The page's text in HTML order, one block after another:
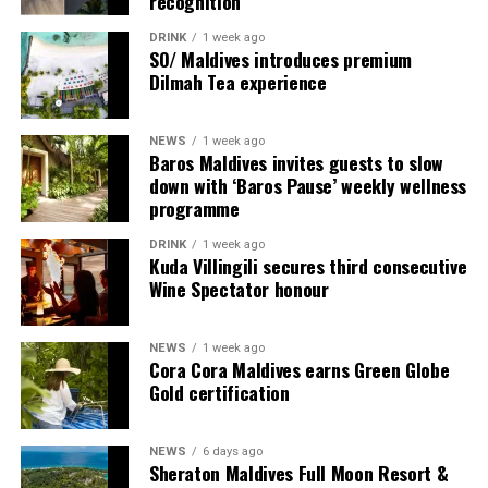
Commenting on the achievement, Mario Stanic, General
Manager of RAAYA by Atmosphere, said, “We are truly
honoured to receive this recognition at the
International Sustainability Awards 2026. Sustainability
is deeply embedded in our vision and guides every
decision we make, from protecting our natural
surroundings and embracing responsible operations to
creating meaningful experiences for our guests. This
award is a testament to the passion and commitment of
our entire team, whose dedication enables us to make a
DRINK 1 week ago
SO/ Maldives introduces premium
Dilmah Tea experience
NEWS 1 week ago
Baros Maldives invites guests to slow
down with ‘Baros Pause’ weekly wellness
programme
DRINK 1 week ago
Kuda Villingili secures third consecutive
Wine Spectator honour
NEWS 1 week ago
Cora Cora Maldives earns Green Globe
Gold certification
NEWS 6 days ago
Sheraton Maldives Full Moon Resort &